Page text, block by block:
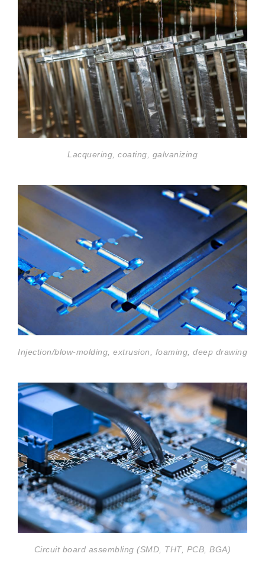
Lacquering, coating, galvanizing
Injection/blow-molding, extrusion, foaming, deep drawing
Circuit board assembling (SMD, THT, PCB, BGA)